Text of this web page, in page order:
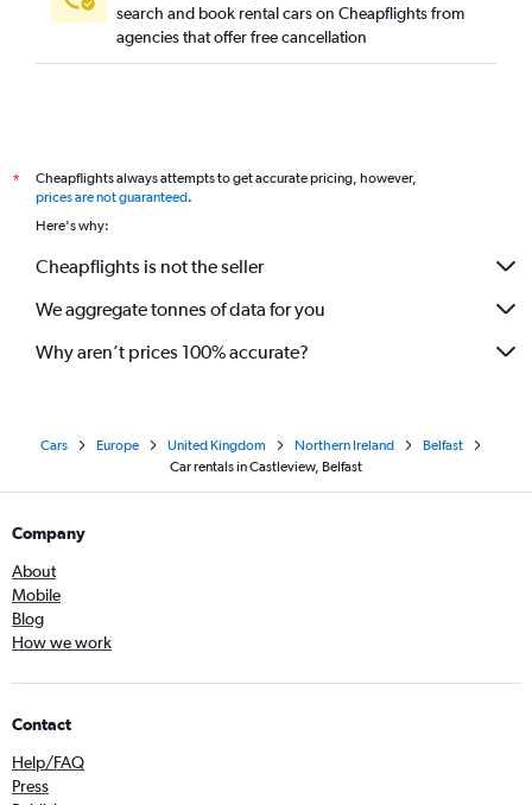
search and book rental cars on Cheapflights from
agencies that offer free cancellation
*
Cheapflights always attempts to get accurate pricing, however,
prices are not guaranteed.
Here's why:
Cheapflights is not the seller
We aggregate tonnes of data for you
Why aren’t prices 100% accurate?
Cars Europe United Kingdom Northern Ireland
Belfast
Car rentals in Castleview, Belfast
Company
About
Mobile
Blog
How we work
Contact
Help/FAQ
Press